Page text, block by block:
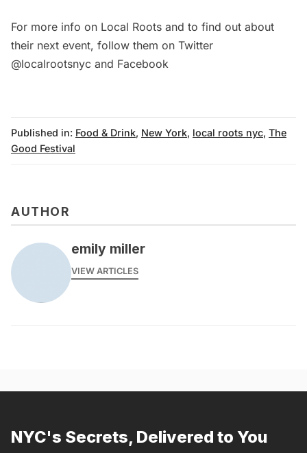
For more info on Local Roots and to find out about
their next event, follow them on Twitter
@localrootsnyc and Facebook
Published in: Food & Drink, New York, local roots nyc, The
Good Festival
AUTHOR
emily miller
VIEW ARTICLES
NYC's Secrets, Delivered to You